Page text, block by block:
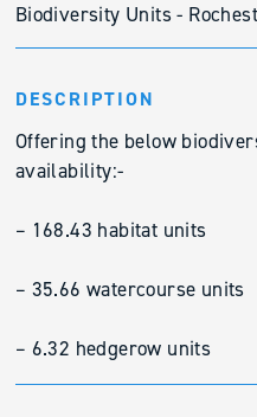
Biodiversity Units -
DESCRIPTION
Offering the below
availability:-
– 168.43 habitat units
– 35.66 watercourse units
– 6.32 hedgerow units